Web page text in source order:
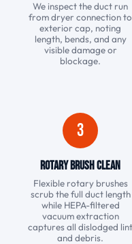
We inspect the duct run
from dryer connection to
exterior cap, noting
length, bends, and any
visible damage or
blockage.
3
Rotary Brush Clean
Flexible rotary brushes
scrub the full duct length
while HEPA-filtered
vacuum extraction
captures all dislodged lint
and debris.